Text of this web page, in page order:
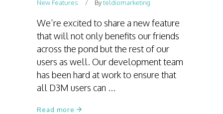
New Features Byteldiomarketing
We’re excited to share a new feature
that will not only benefits our friends
across the pond but the rest of our
users as well. Our development team
has been hard at work to ensure that
all D3M users can
Read more